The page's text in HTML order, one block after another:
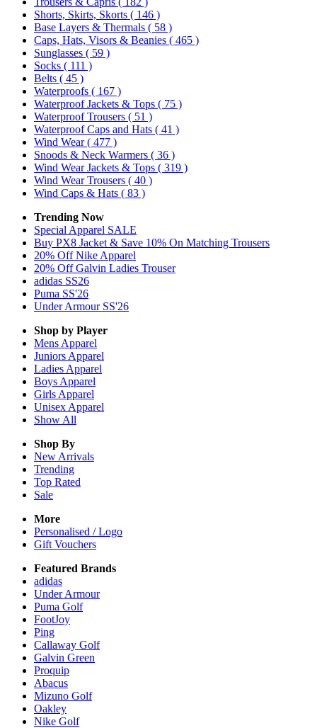
Shorts, Skirts, Skorts ( 146 )
Base Layers & Thermals ( 58 )
Caps, Hats, Visors & Beanies ( 465 )
Sunglasses ( 59 )
Socks ( 111 )
Belts ( 45 )
Waterproofs ( 167 )
Waterproof Jackets & Tops ( 75 )
Waterproof Trousers ( 51 )
Waterproof Caps and Hats ( 41 )
Wind Wear( 477 )
Snoods & Neck Warmers ( 36 )
Wind Wear Jackets & Tops ( 319 )
Wind Wear Trousers ( 40 )
Wind Caps & Hats ( 83 )
Trending Now
Special Apparel SALE
Buy PX8 Jacket & Save 10% On Matching Trousers
20% Off Nike Apparel
20% Off Galvin Ladies Trouser
adidas SS26
Puma SS'26
Under Armour SS'26
Shop by Player
Mens Apparel
Juniors Apparel
Ladies Apparel
Boys Apparel
Girls Apparel
Unisex Apparel
Show All
Shop By
New Arrivals
Trending
Top Rated
Sale
More
Personalised / Logo
Gift Vouchers
Featured Brands
adidas
Under Armour
Puma Golf
FootJoy
Ping
Callaway Golf
Galvin Green
Proquip
Abacus
Mizuno Golf
Oakley
Nike Golf